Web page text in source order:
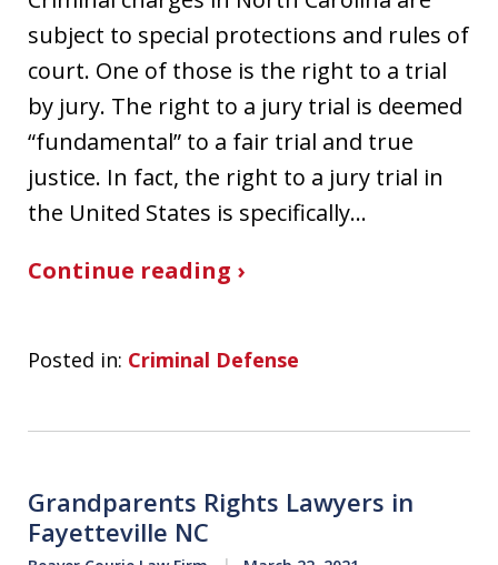
subject to special protections and rules of
court. One of those is the right to a trial
by jury. The right to a jury trial is deemed
“fundamental” to a fair trial and true
justice. In fact, the right to a jury trial in
the United States is specifically…
Continue reading ›
Posted in: Criminal Defense
Grandparents Rights Lawyers in
Fayetteville NC